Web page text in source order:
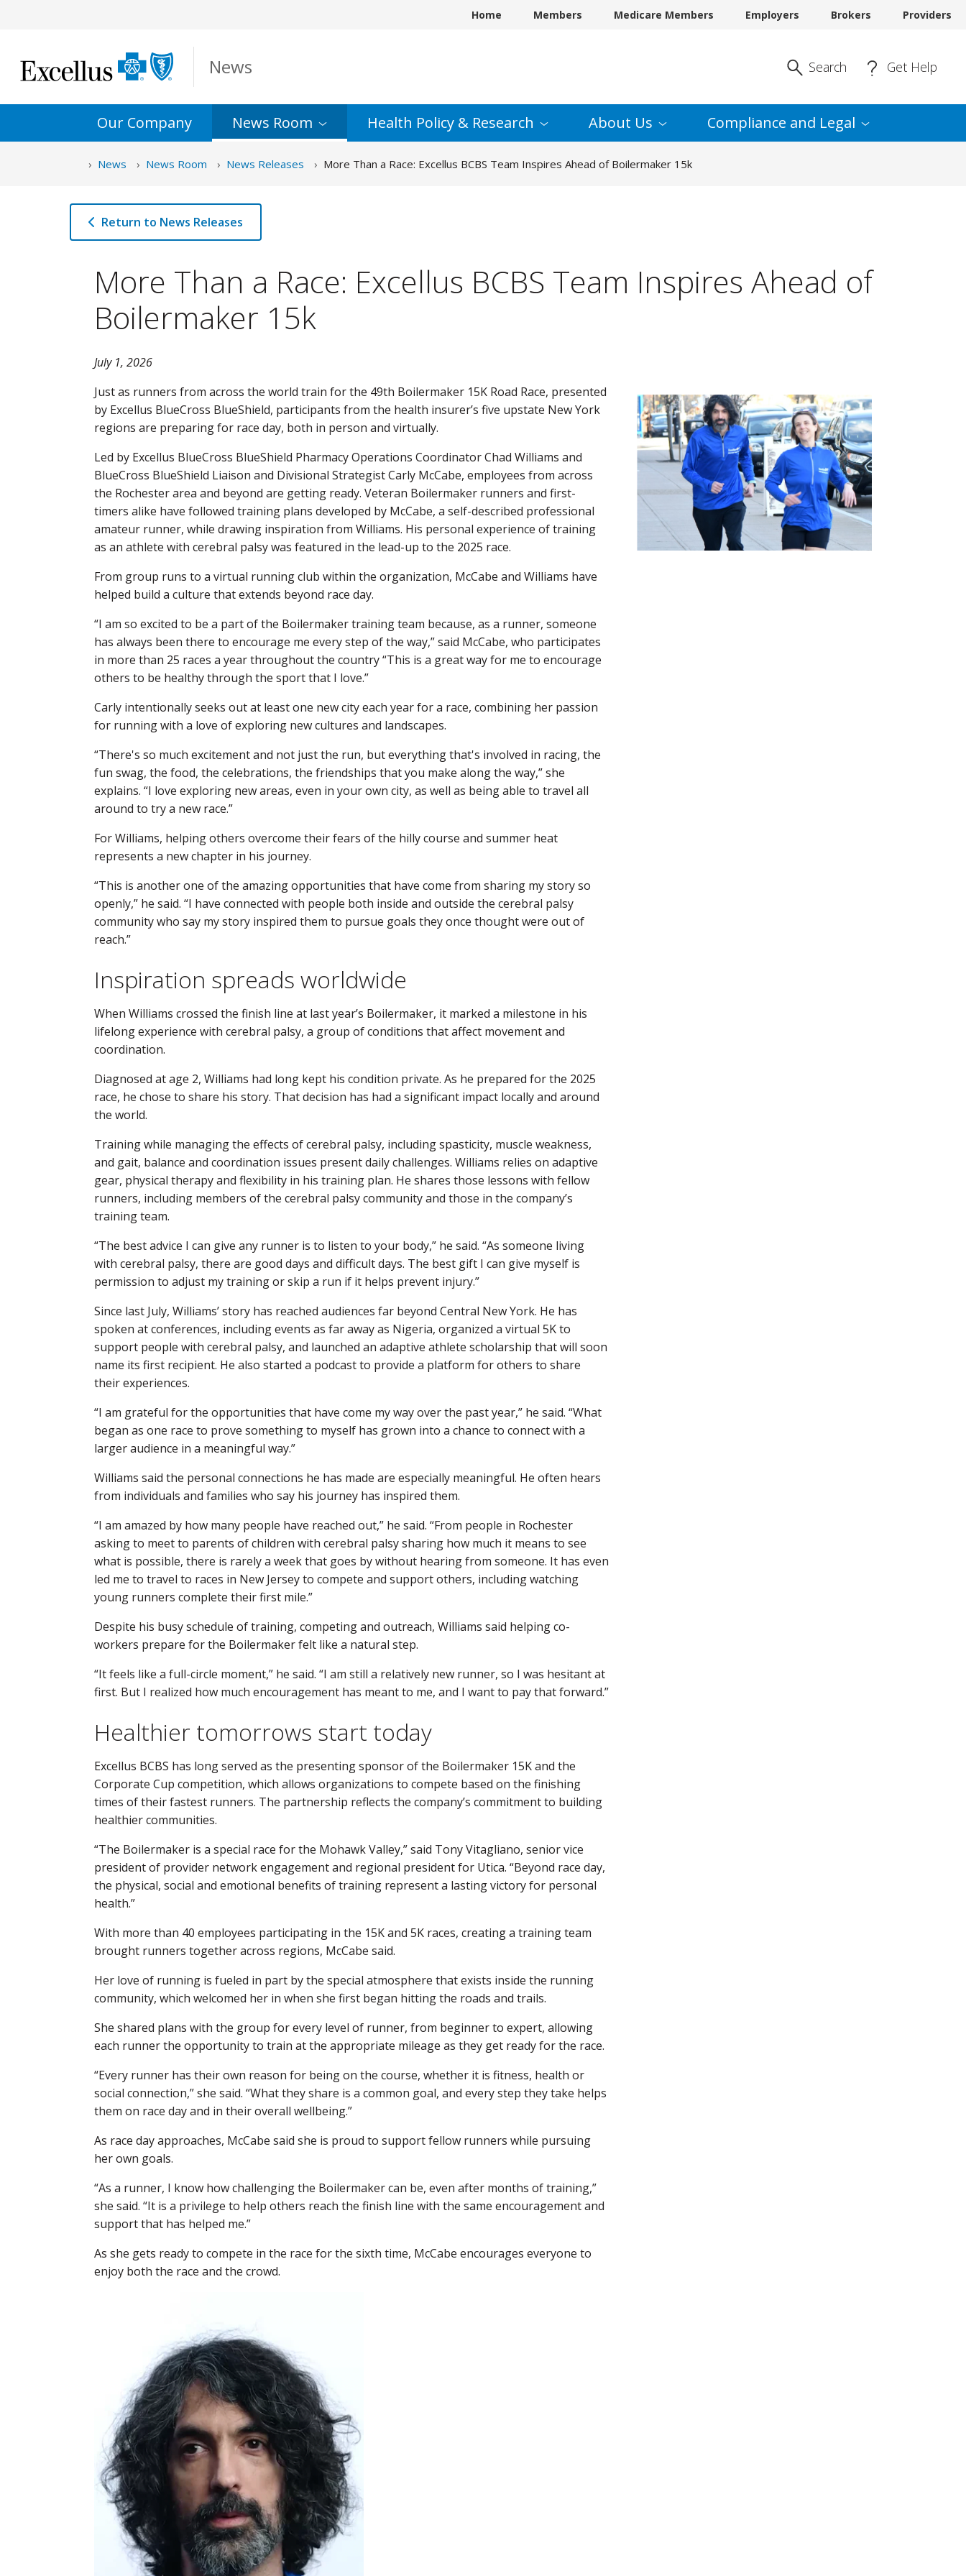
Home Members Medicare Members Employers Brokers Providers
News Enter Search
Search Get Help
Our Company News Room Health Policy & Research About Us Compliance and Legal
News News Room News Releases More Than a Race: Excellus BCBS Team Inspires Ahead of Boilermaker 15k
Return to News Releases
More Than a Race: Excellus BCBS Team Inspires Ahead of
Boilermaker 15k
July 1, 2026
Just as runners from across the world train for the 49th Boilermaker 15K Road Race, presented
by Excellus BlueCross BlueShield, participants from the health insurer’s five upstate New York
regions are preparing for race day, both in person and virtually.
Led by Excellus BlueCross BlueShield Pharmacy Operations Coordinator Chad Williams and
BlueCross BlueShield Liaison and Divisional Strategist Carly McCabe, employees from across
the Rochester area and beyond are getting ready. Veteran Boilermaker runners and first-
timers alike have followed training plans developed by McCabe, a self-described professional
amateur runner, while drawing inspiration from Williams. His personal experience of training
as an athlete with cerebral palsy was featured in the lead-up to the 2025 race.
From group runs to a virtual running club within the organization, McCabe and Williams have
helped build a culture that extends beyond race day.
“I am so excited to be a part of the Boilermaker training team because, as a runner, someone
has always been there to encourage me every step of the way,” said McCabe, who participates
in more than 25 races a year throughout the country “This is a great way for me to encourage
others to be healthy through the sport that I love.”
Carly intentionally seeks out at least one new city each year for a race, combining her passion
for running with a love of exploring new cultures and landscapes.
“There's so much excitement and not just the run, but everything that's involved in racing, the
fun swag, the food, the celebrations, the friendships that you make along the way,” she
explains. “I love exploring new areas, even in your own city, as well as being able to travel all
around to try a new race.”
For Williams, helping others overcome their fears of the hilly course and summer heat
represents a new chapter in his journey.
“This is another one of the amazing opportunities that have come from sharing my story so
openly,” he said. “I have connected with people both inside and outside the cerebral palsy
community who say my story inspired them to pursue goals they once thought were out of
reach.”
Inspiration spreads worldwide
When Williams crossed the finish line at last year’s Boilermaker, it marked a milestone in his
lifelong experience with cerebral palsy, a group of conditions that affect movement and
coordination.
Diagnosed at age 2, Williams had long kept his condition private. As he prepared for the 2025
race, he chose to share his story. That decision has had a significant impact locally and around
the world.
Training while managing the effects of cerebral palsy, including spasticity, muscle weakness,
and gait, balance and coordination issues present daily challenges. Williams relies on adaptive
gear, physical therapy and flexibility in his training plan. He shares those lessons with fellow
runners, including members of the cerebral palsy community and those in the company’s
training team.
“The best advice I can give any runner is to listen to your body,” he said. “As someone living
with cerebral palsy, there are good days and difficult days. The best gift I can give myself is
permission to adjust my training or skip a run if it helps prevent injury.”
Since last July, Williams’ story has reached audiences far beyond Central New York. He has
spoken at conferences, including events as far away as Nigeria, organized a virtual 5K to
support people with cerebral palsy, and launched an adaptive athlete scholarship that will soon
name its first recipient. He also started a podcast to provide a platform for others to share
their experiences.
“I am grateful for the opportunities that have come my way over the past year,” he said. “What
began as one race to prove something to myself has grown into a chance to connect with a
larger audience in a meaningful way.”
Williams said the personal connections he has made are especially meaningful. He often hears
from individuals and families who say his journey has inspired them.
“I am amazed by how many people have reached out,” he said. “From people in Rochester
asking to meet to parents of children with cerebral palsy sharing how much it means to see
what is possible, there is rarely a week that goes by without hearing from someone. It has even
led me to travel to races in New Jersey to compete and support others, including watching
young runners complete their first mile.”
Despite his busy schedule of training, competing and outreach, Williams said helping co-
workers prepare for the Boilermaker felt like a natural step.
“It feels like a full-circle moment,” he said. “I am still a relatively new runner, so I was hesitant at
first. But I realized how much encouragement has meant to me, and I want to pay that forward.”
Healthier tomorrows start today
Excellus BCBS has long served as the presenting sponsor of the Boilermaker 15K and the
Corporate Cup competition, which allows organizations to compete based on the finishing
times of their fastest runners. The partnership reflects the company’s commitment to building
healthier communities.
“The Boilermaker is a special race for the Mohawk Valley,” said Tony Vitagliano, senior vice
president of provider network engagement and regional president for Utica. “Beyond race day,
the physical, social and emotional benefits of training represent a lasting victory for personal
health.”
With more than 40 employees participating in the 15K and 5K races, creating a training team
brought runners together across regions, McCabe said.
Her love of running is fueled in part by the special atmosphere that exists inside the running
community, which welcomed her in when she first began hitting the roads and trails.
She shared plans with the group for every level of runner, from beginner to expert, allowing
each runner the opportunity to train at the appropriate mileage as they get ready for the race.
“Every runner has their own reason for being on the course, whether it is fitness, health or
social connection,” she said. “What they share is a common goal, and every step they take helps
them on race day and in their overall wellbeing.”
As race day approaches, McCabe said she is proud to support fellow runners while pursuing
her own goals.
“As a runner, I know how challenging the Boilermaker can be, even after months of training,”
she said. “It is a privilege to help others reach the finish line with the same encouragement and
support that has helped me.”
As she gets ready to compete in the race for the sixth time, McCabe encourages everyone to
enjoy both the race and the crowd.